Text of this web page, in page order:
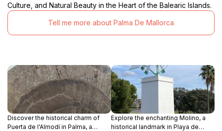
Culture, and Natural Beauty in the Heart of the Balearic Islands.
Tell me more about Palma De Mallorca
Discover the historical charm of
Puerta de l'Almodí in Palma, a
Explore the enchanting Molino, a
historical landmark in Playa de